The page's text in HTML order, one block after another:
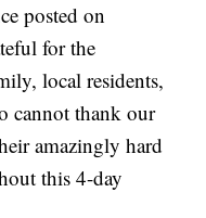
posted on
for the
local residents,
cannot thank our
amazingly hard
this 4-day